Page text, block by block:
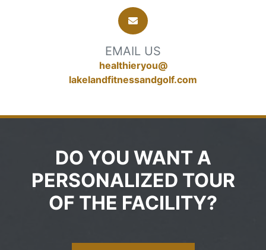
EMAIL US
healthieryou@
lakelandfitnessandgolf.com
DO YOU WANT A
PERSONALIZED TOUR
OF THE FACILITY?